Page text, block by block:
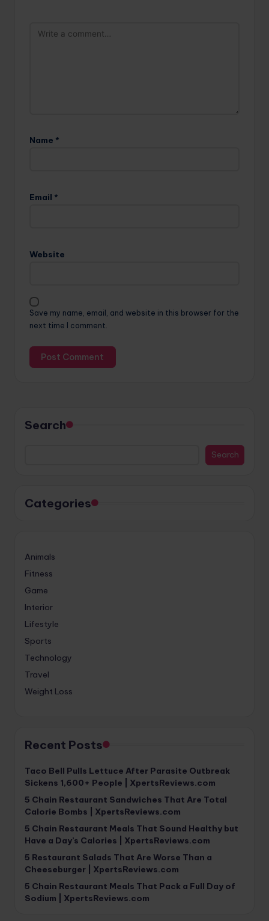
Name *
Email *
Website
Save my name, email, and website in this browser for the
next time I comment.
Search
Search
Categories
Animals
Fitness
Game
Interior
Lifestyle
Sports
Technology
Travel
Weight Loss
Recent Posts
Taco Bell Pulls Lettuce After Parasite Outbreak
Sickens 1,600+ People | XpertsReviews.com
5 Chain Restaurant Sandwiches That Are Total
Calorie Bombs | XpertsReviews.com
5 Chain Restaurant Meals That Sound Healthy but
Have a Day’s Calories | XpertsReviews.com
5 Restaurant Salads That Are Worse Than a
Cheeseburger | XpertsReviews.com
5 Chain Restaurant Meals That Pack a Full Day of
Sodium | XpertsReviews.com